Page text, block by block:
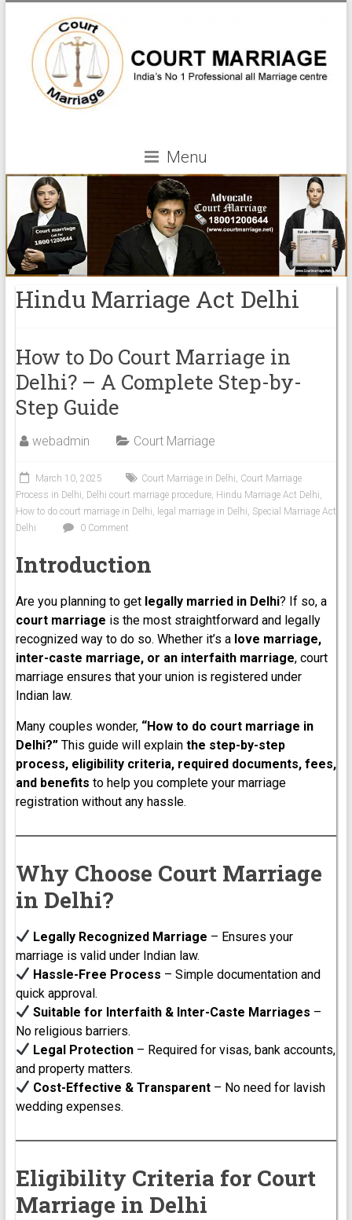
Menu
Hindu Marriage Act Delhi
How to Do Court Marriage in
Delhi? – A Complete Step-by-
Step Guide
webadmin Court Marriage
March 10, 2025 Court Marriage in Delhi, Court Marriage
Process in Delhi, Delhi court marriage procedure, Hindu Marriage Act Delhi,
How to do court marriage in Delhi, legal marriage in Delhi, Special Marriage Act
Delhi
0 Comment
Introduction
Are you planning to get legally married in Delhi? If so, a
court marriage is the most straightforward and legally
recognized way to do so. Whether it’s a love marriage,
inter-caste marriage, or an interfaith marriage, court
marriage ensures that your union is registered under
Indian law.
Many couples wonder, “How to do court marriage in
Delhi?”This guide will explain the step-by-step
process, eligibility criteria, required documents, fees,
and benefits to help you complete your marriage
registration without any hassle.
Why Choose Court Marriage
in Delhi?
Legally Recognized Marriage – Ensures your
marriage is valid under Indian law.
Hassle-Free Process – Simple documentation and
quick approval.
Suitable for Interfaith & Inter-Caste Marriages –
No religious barriers.
Legal Protection– Required for visas, bank accounts,
and property matters.
Cost-Effective & Transparent– No need for lavish
wedding expenses.
Eligibility Criteria for Court
Marriage in Delhi